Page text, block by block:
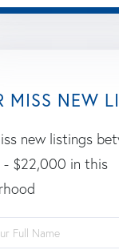
MISS NEW
new listings
- $22,000 in this